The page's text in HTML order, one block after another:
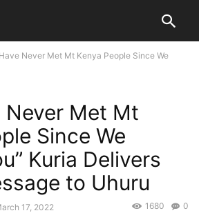
Have Never Met Mt Kenya People Since We
Never Met Mt
Since We
Kuria Delivers
to Uhuru
17, 2022 0
1680